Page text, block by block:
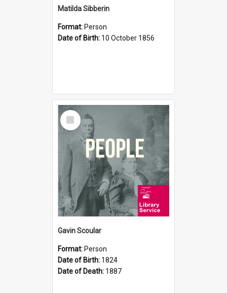
Matilda Sibberin
Format: Person
Date of Birth: 10 October 1856
Select
Item
Gavin Scoular
Format: Person
Date of Birth: 1824
Date of Death: 1887